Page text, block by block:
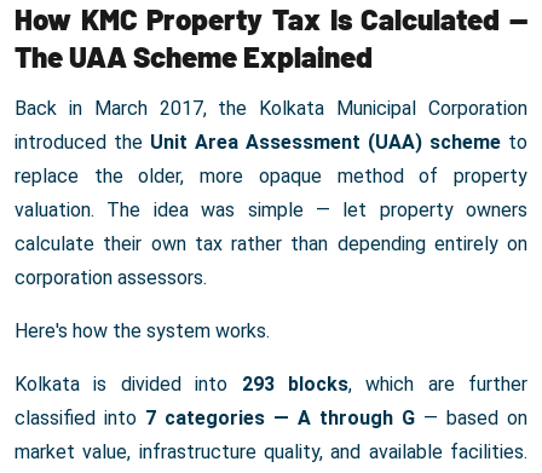
How KMC Property Tax Is Calculated —
The UAA Scheme Explained
Back in March 2017, the Kolkata Municipal Corporation
introduced the Unit Area Assessment (UAA) scheme to
replace the older, more opaque method of property
valuation. The idea was simple — let property owners
calculate their own tax rather than depending entirely on
corporation assessors.
Here's how the system works.
Kolkata is divided into 293 blocks, which are further
classified into 7 categories — A through G — based on
market value, infrastructure quality, and available facilities.